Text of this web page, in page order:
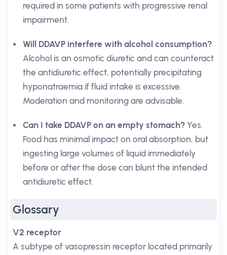
required in some patients with progressive renal
impairment.
Will DDAVP interfere with alcohol consumption?
Alcohol is an osmotic diuretic and can counteract
the antidiuretic effect, potentially precipitating
hyponatraemia if fluid intake is excessive.
Moderation and monitoring are advisable.
Can I take DDAVP on an empty stomach? Yes.
Food has minimal impact on oral absorption, but
ingesting large volumes of liquid immediately
before or after the dose can blunt the intended
antidiuretic effect.
Glossary
V2 receptor
A subtype of vasopressin receptor located primarily